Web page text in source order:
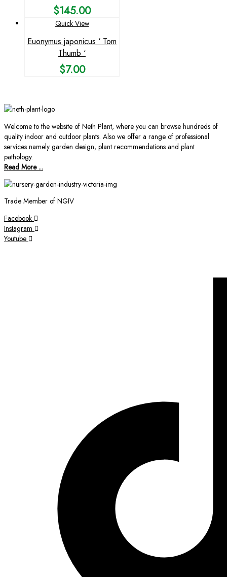
$145.00
Quick View
Euonymus japonicus ‘ Tom
Thumb ‘
$7.00
Welcome to the website of Neth Plant, where you can browse hundreds of
quality indoor and outdoor plants. Also we offer a range of professional
services namely garden design, plant recommendations and plant
pathology.
Read More ...
Trade Member of NGIV
Facebook
Instagram
Youtube